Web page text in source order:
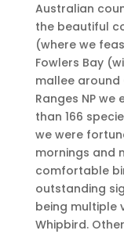
Australian
the beautiful
(where we
Fowlers Bay
mallee around
Ranges NP
than 166
we were
mornings and
comfortable
outstanding
being multiple
Whipbird.